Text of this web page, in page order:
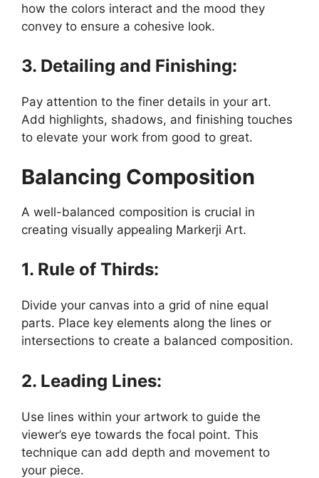
how the colors interact and the mood they
convey to ensure a cohesive look.
3. Detailing and Finishing:
Pay attention to the finer details in your art.
Add highlights, shadows, and finishing touches
to elevate your work from good to great.
Balancing Composition
A well-balanced composition is crucial in
creating visually appealing Markerji Art.
1. Rule of Thirds:
Divide your canvas into a grid of nine equal
parts. Place key elements along the lines or
intersections to create a balanced composition.
2. Leading Lines:
Use lines within your artwork to guide the
viewer’s eye towards the focal point. This
technique can add depth and movement to
your piece.